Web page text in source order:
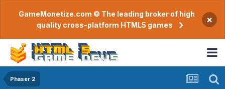
GameMonetize.com © The leading broker of high
quality cross-platform HTML5 games
×
Phaser 2